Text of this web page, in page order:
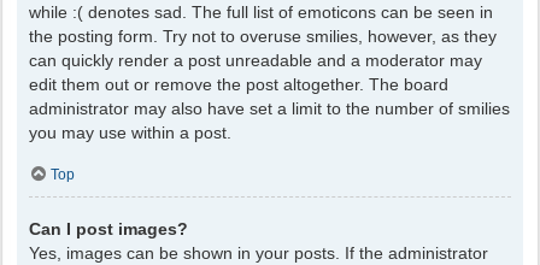
while :( denotes sad. The full list of emoticons can be seen in
the posting form. Try not to overuse smilies, however, as they
can quickly render a post unreadable and a moderator may
edit them out or remove the post altogether. The board
administrator may also have set a limit to the number of smilies
you may use within a post.
Top
Can I post images?
Yes, images can be shown in your posts. If the administrator